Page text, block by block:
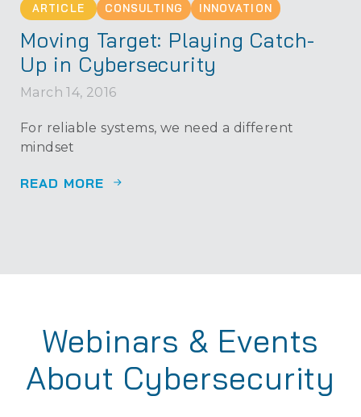
ARTICLE CONSULTING INNOVATION
Moving Target: Playing Catch-
Up in Cybersecurity
March 14, 2016
For reliable systems, we need a different
mindset
READ MORE
Webinars & Events
About Cybersecurity